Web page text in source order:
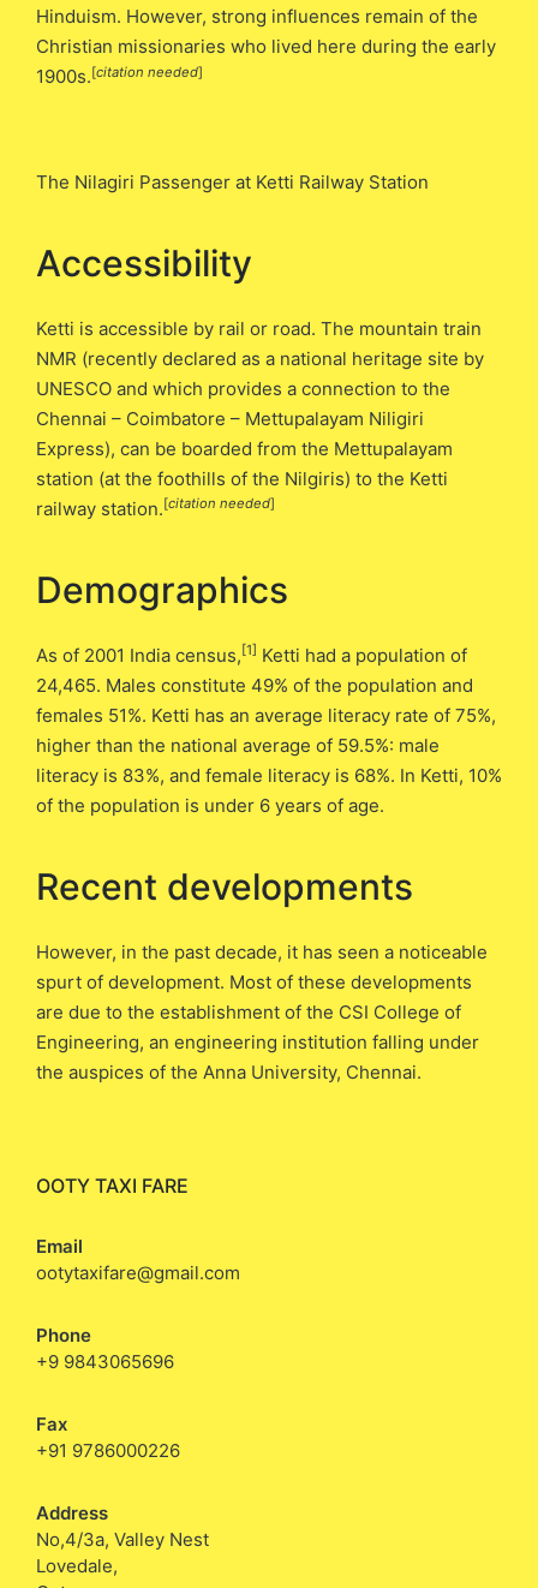
Hinduism. However, strong influences remain of the
Christian missionaries who lived here during the early
1900s.[citation needed]
The Nilagiri Passenger at Ketti Railway Station
Accessibility
Ketti is accessible by rail or road. The mountain train
NMR (recently declared as a national heritage site by
UNESCO and which provides a connection to the
Chennai – Coimbatore – Mettupalayam Niligiri
Express), can be boarded from the Mettupalayam
station (at the foothills of the Nilgiris) to the Ketti
railway station.[citation needed]
Demographics
As of 2001 India census, [1] Ketti had a population of
24,465. Males constitute 49% of the population and
females 51%. Ketti has an average literacy rate of 75%,
higher than the national average of 59.5%: male
literacy is 83%, and female literacy is 68%. In Ketti, 10%
of the population is under 6 years of age.
Recent developments
However, in the past decade, it has seen a noticeable
spurt of development. Most of these developments
are due to the establishment of the CSI College of
Engineering, an engineering institution falling under
the auspices of the Anna University, Chennai.
OOTY TAXI FARE
Email
ootytaxifare@gmail.com
Phone
+9 9843065696
Fax
+91 9786000226
Address
No,4/3a, Valley Nest
Lovedale,